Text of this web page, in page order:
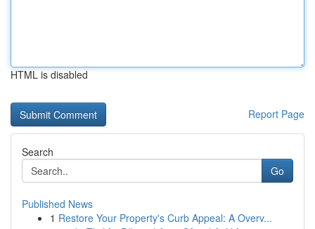
HTML is disabled
Report Page
Search
Go
Published News
1 Restore Your Property's Curb Appeal: A Overv...